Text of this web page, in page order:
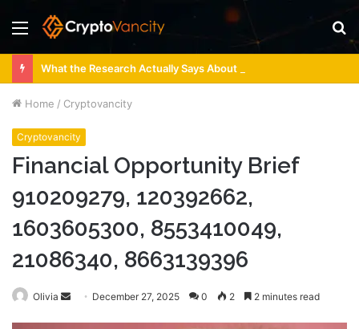
Menu
Home / Cryptovancity
Cryptovancity
Financial Opportunity Brief
910209279, 120392662,
1603605300, 8553410049,
21086340, 8663139396
Olivia
Send December 27, 2025 0 2 2 minutes read